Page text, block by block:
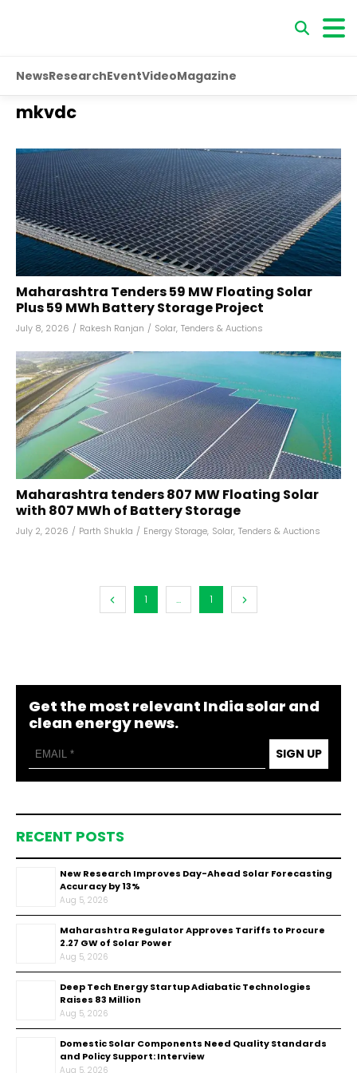
NewsResearchEventVideoMagazine
mkvdc
Maharashtra Tenders 59 MW Floating Solar
Plus 59 MWh Battery Storage Project
July 8, 2026 / Rakesh Ranjan / Solar, Tenders & Auctions
Maharashtra tenders 807 MW Floating Solar
with 807 MWh of Battery Storage
July 2, 2026 / Parth Shukla / Energy Storage, Solar, Tenders & Auctions
1 ... 1
Get the most relevant India solar and
clean energy news.
SIGN UP
RECENT POSTS
New Research Improves Day-Ahead Solar Forecasting
Accuracy by 13%
Aug 5, 2026
Maharashtra Regulator Approves Tariffs to Procure
2.27 GW of Solar Power
Aug 5, 2026
Deep Tech Energy Startup Adiabatic Technologies
Raises ₹83 Million
Aug 5, 2026
Domestic Solar Components Need Quality Standards
and Policy Support: Interview
Aug 5, 2026